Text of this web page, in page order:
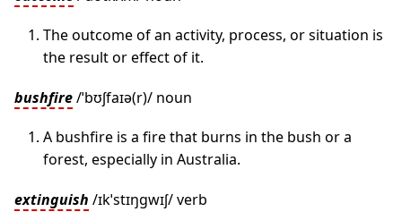
The outcome of an activity, process, or situation is
the result or effect of it.
bushfire/ˈbʊʃfaɪə(r)/ noun
A bushfire is a fire that burns in the bush or a
forest, especially in Australia.
extinguish /ɪkˈstɪŋɡwɪʃ/ verb